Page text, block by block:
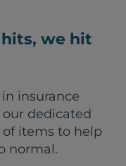
we hit
insurance
dedicated
items to help
normal.